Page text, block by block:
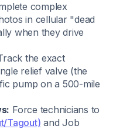
complex
in cellular "dead
when they drive
the exact
relief valve (the
pump on a 500-mile
Force technicians to
Tagout) and Job